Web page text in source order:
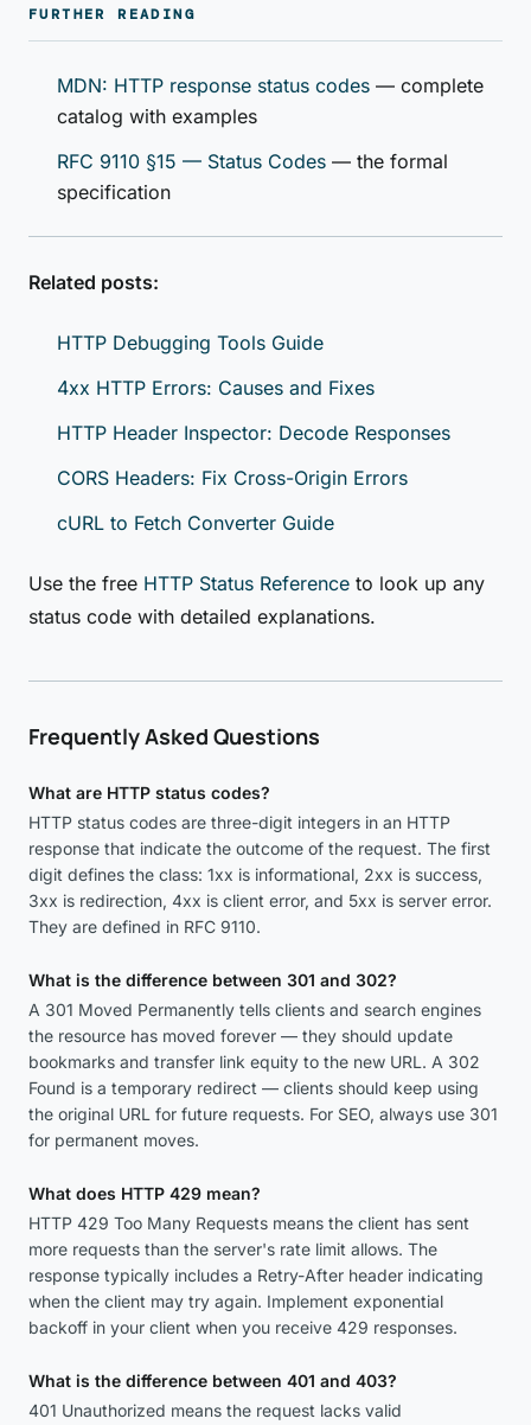
FURTHER READING
MDN: HTTP response status codes — complete
catalog with examples
RFC 9110 §15 — Status Codes — the formal
specification
Related posts:
HTTP Debugging Tools Guide
4xx HTTP Errors: Causes and Fixes
HTTP Header Inspector: Decode Responses
CORS Headers: Fix Cross-Origin Errors
cURL to Fetch Converter Guide
Use the free HTTP Status Reference to look up any
status code with detailed explanations.
Frequently Asked Questions
What are HTTP status codes?
HTTP status codes are three-digit integers in an HTTP
response that indicate the outcome of the request. The first
digit defines the class: 1xx is informational, 2xx is success,
3xx is redirection, 4xx is client error, and 5xx is server error.
They are defined in RFC 9110.
What is the difference between 301 and 302?
A 301 Moved Permanently tells clients and search engines
the resource has moved forever — they should update
bookmarks and transfer link equity to the new URL. A 302
Found is a temporary redirect — clients should keep using
the original URL for future requests. For SEO, always use 301
for permanent moves.
What does HTTP 429 mean?
HTTP 429 Too Many Requests means the client has sent
more requests than the server's rate limit allows. The
response typically includes a Retry-After header indicating
when the client may try again. Implement exponential
backoff in your client when you receive 429 responses.
What is the difference between 401 and 403?
401 Unauthorized means the request lacks valid